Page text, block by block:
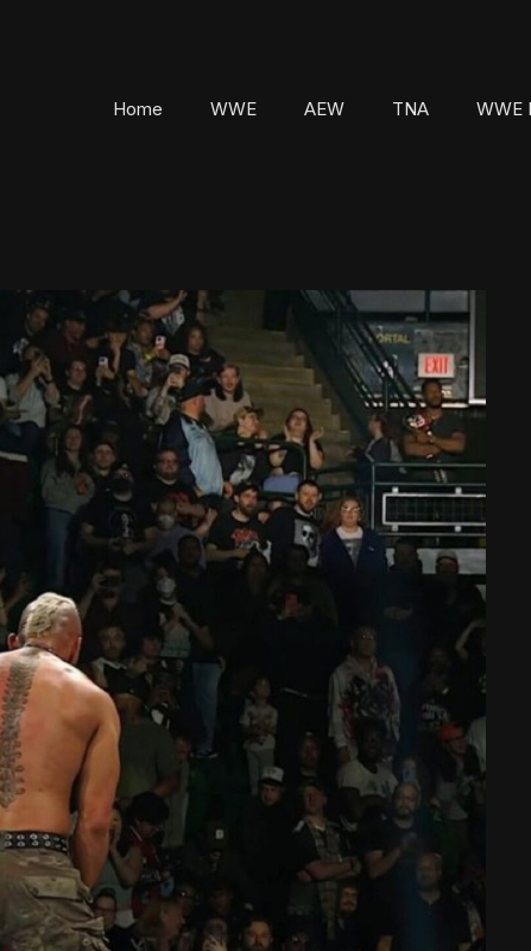
Home WWE AEW TNA WWE